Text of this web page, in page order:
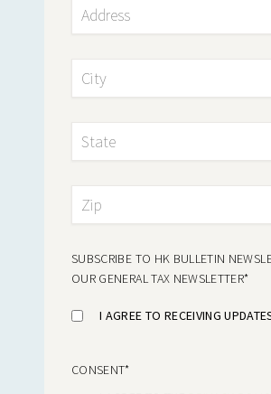
SUBSCRIBE TO HK BULLETIN
OUR GENERAL TAX NEWSLETTER*
I AGREE TO RECEIVING
CONSENT*